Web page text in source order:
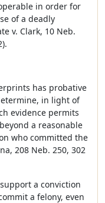
in order for
of a deadly
v. Clark, 10 Neb.
has probative
in light of
evidence permits
a reasonable
who committed the
208 Neb. 250, 302
a conviction
a felony, even